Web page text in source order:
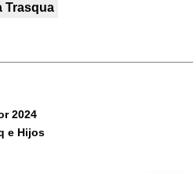
Trasqua
2024
e Hijos